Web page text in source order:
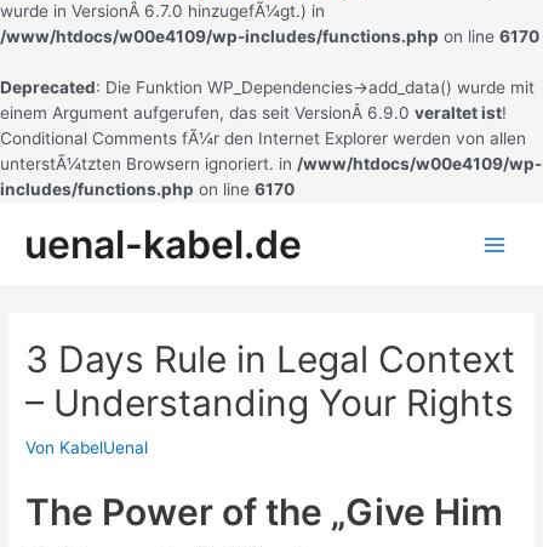
wurde in VersionÂ 6.7.0 hinzugefÃ¼gt.) in
/www/htdocs/w00e4109/wp-includes/functions.php on line 6170
Deprecated: Die Funktion WP_Dependencies->add_data() wurde mit
einem Argument aufgerufen, das seit VersionÂ 6.9.0 veraltet ist!
Conditional Comments fÃ¼r den Internet Explorer werden von allen
unterstÃ¼tzten Browsern ignoriert. in /www/htdocs/w00e4109/wp-
includes/functions.php on line 6170
Inhalt
springen
uenal-kabel.de
3 Days Rule in Legal Context
– Understanding Your Rights
Von KabelUenal
The Power of the „Give Him